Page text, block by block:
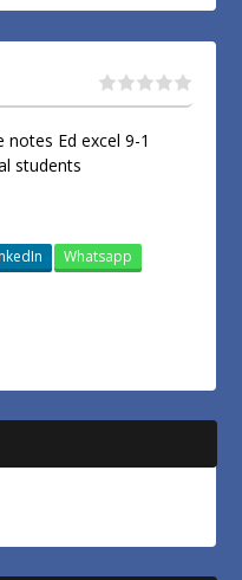
Ed excel 9-1
students
Whatsapp